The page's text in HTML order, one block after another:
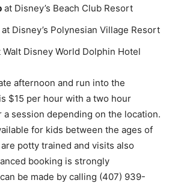
at Disney’s Beach Club Resort
at Disney’s Polynesian Village Resort
Walt Disney World Dolphin Hotel
afternoon and run into the
$15 per hour with a two hour
session depending on the location.
for kids between the ages of
potty trained and visits also
booking is strongly
be made by calling (407) 939-